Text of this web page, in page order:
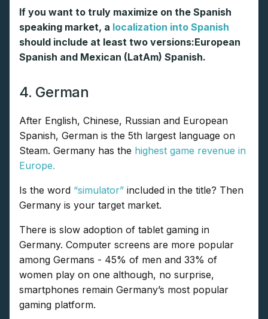
If you want to truly maximize on the Spanish
speaking market, a localization into Spanish
should include at least two versions:European
Spanish and Mexican (LatAm) Spanish.
4. German
After English, Chinese, Russian and European
Spanish, German is the 5th largest language on
Steam. Germany has the highest game revenue in
Europe.
Is the word “simulator” included in the title? Then
Germany is your target market.
There is slow adoption of tablet gaming in
Germany. Computer screens are more popular
among Germans - 45% of men and 33% of
women play on one although, no surprise,
smartphones remain Germany’s most popular
gaming platform.